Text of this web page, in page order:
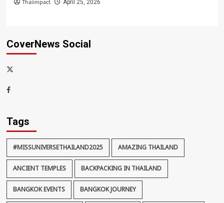
Thaiimpact April 25, 2026
CoverNews Social
x-
Facebook
Tags
#MISSUNIVERSETHAILAND2025 AMAZING THAILAND
ANCIENT TEMPLES BACKPACKING IN THAILAND
BANGKOK EVENTS BANGKOK JOURNEY